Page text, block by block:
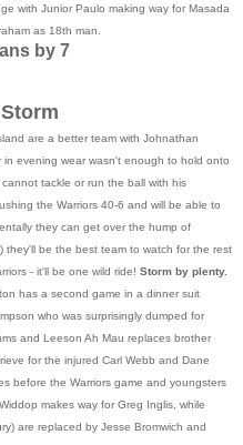
with Junior Paulo making way for Masada
as 18th man.
by 7
are a better team with Johnathan
evening wear wasn't enough to hold onto
tackle or run the ball with his
the Warriors 40-6 and will be able to
they can get over the hump of
they'll be the best team to watch for the rest
- it'll be one wild ride! Storm by plenty.
has a second game in a dinner suit
who was surprisingly dumped for
and Leeson Ah Mau replaces brother
for the injured Carl Webb and Dane
before the Warriors game and youngsters
makes way for Greg Inglis, while
are replaced by Jesse Bromwich and